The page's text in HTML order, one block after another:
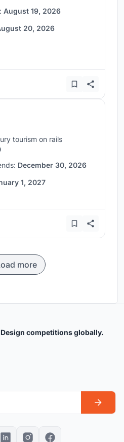
August 19, 2026
20, 2026
tourism on rails
December 30, 2026
1, 2027
more
competitions globally.